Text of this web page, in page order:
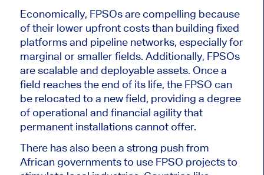
Economically, FPSOs are compelling because
of their lower upfront costs than building fixed
platforms and pipeline networks, especially for
marginal orsmallerfields. Additionally, FPSOs
are scalable and deployable assets. Once a
field reaches the end of its life, the FPSO can
be relocated to a new field, providing a degree
of operational and financial agility that
permanent installations cannot offer.
There has also been a strong push from
African governments to use FPSO projects to